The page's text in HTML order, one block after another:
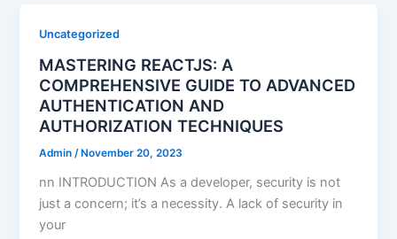
Uncategorized
MASTERING REACTJS: A
COMPREHENSIVE GUIDE TO ADVANCED
AUTHENTICATION AND
AUTHORIZATION TECHNIQUES
Admin/ November 20, 2023
nn INTRODUCTION As a developer, security is not
just a concern; it’s a necessity. A lack of security in
your